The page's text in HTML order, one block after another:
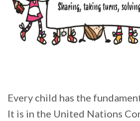
Every child has the
It is in the United Nations